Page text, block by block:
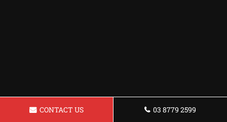
CONTACT US 03 8779 2599